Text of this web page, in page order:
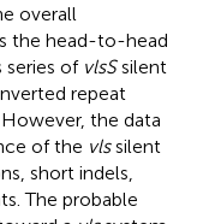
overall
the head-to-head
of vlsSsilent
repeat
the data
of the vlssilent
short indels,
The probable